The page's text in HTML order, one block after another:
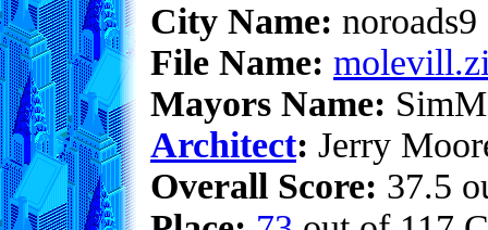
City Name: noroads9
File Name:
Mayors Name:
Architect: Jerry
Overall Score: 37.5